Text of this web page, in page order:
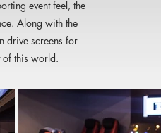
event feel, the
Along with the
drive screens for
of this world.